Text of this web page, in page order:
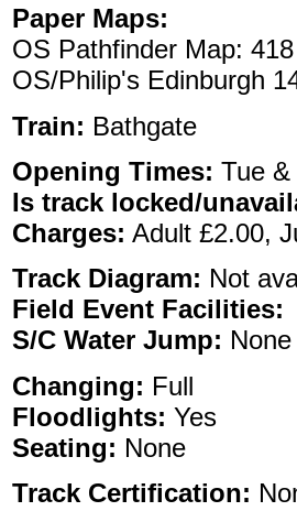
Paper Maps:
OS Pathfinder Map: 418
OS/Philip's Edinburgh
Train: Bathgate
Opening Times: Tue
Is track locked/
Charges: Adult £2.00,
Track Diagram: Not
Field Event Facilities:
S/C Water Jump: None
Changing: Full
Floodlights: Yes
Seating: None
Track Certification: